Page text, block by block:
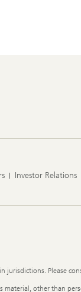
Investor Relations
Please
other than